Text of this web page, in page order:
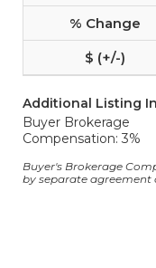
Additional Listing
Buyer Brokerage
Compensation: 3%
Buyer's Brokerage
by separate agreement